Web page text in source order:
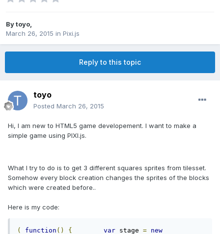
Bytoyo
March 26, 2015 in Pixi.js
Reply to this topic
toyo
Posted March 26, 2015
Hi, I am new to HTML5 game developement. I want to make a
simple game using PIXI.js.
What I try to do is to get 3 different squares sprites from tilesset.
Somehow every block creation changes the sprites of the blocks
which were created before..
Here is my code:
( function () { var stage = new